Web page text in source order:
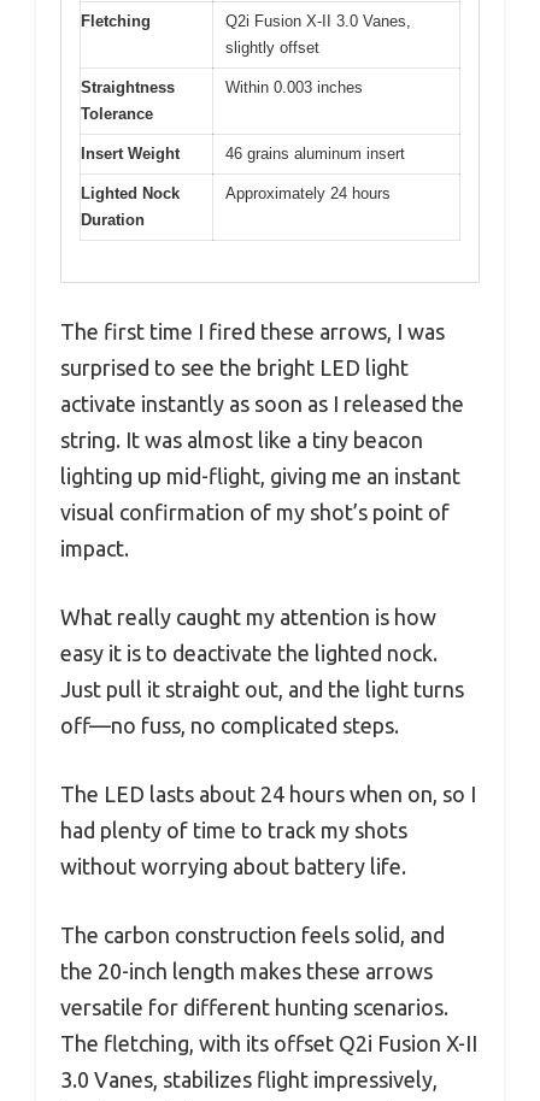
Fletching
Q2i Fusion X-II 3.0 Vanes,
slightly offset
Straightness
Tolerance
Within 0.003 inches
Insert Weight 46 grains aluminum insert
Lighted Nock
Duration
Approximately 24 hours
The first time I fired these arrows, I was
surprised to see the bright LED light
activate instantly as soon as I released the
string. It was almost like a tiny beacon
lighting up mid-flight, giving me an instant
visual confirmation of my shot’s point of
impact.
What really caught my attention is how
easy it is to deactivate the lighted nock.
Just pull it straight out, and the light turns
off—no fuss, no complicated steps.
The LED lasts about 24 hours when on, so I
had plenty of time to track my shots
without worrying about battery life.
The carbon construction feels solid, and
the 20-inch length makes these arrows
versatile for different hunting scenarios.
The fletching, with its offset Q2i Fusion X-II
3.0 Vanes, stabilizes flight impressively,